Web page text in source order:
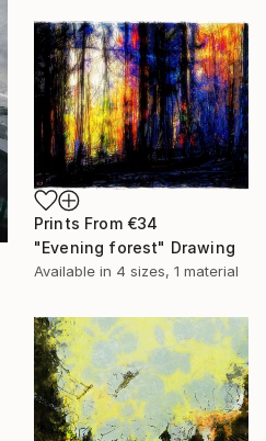
Prints From €34
"Evening forest" Drawing
Available in 4 sizes, 1 material